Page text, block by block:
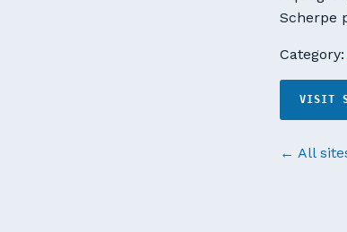
Scherpe
Category:
VISIT
← All